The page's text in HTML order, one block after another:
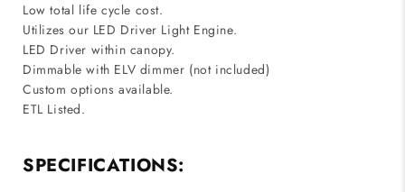
Low total life cycle cost.
Utilizes our LED Driver Light Engine.
LED Driver within canopy.
Dimmable with ELV dimmer (not included)
Custom options available.
ETL Listed.
SPECIFICATIONS: